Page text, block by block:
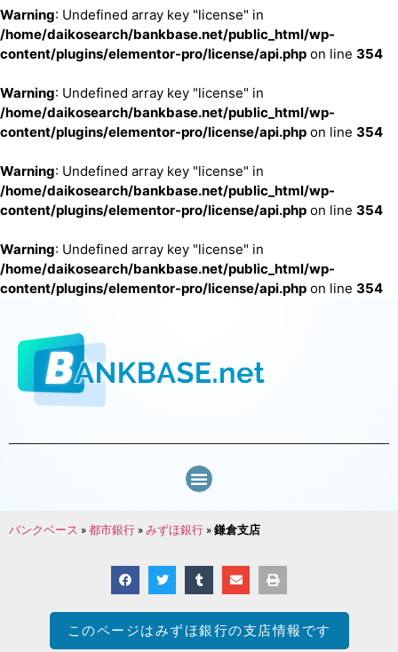
Warning: Undefined array key "license" in
/home/daikosearch/bankbase.net/public_html/wp-
content/plugins/elementor-pro/license/api.php on line 354
Warning: Undefined array key "license" in
/home/daikosearch/bankbase.net/public_html/wp-
content/plugins/elementor-pro/license/api.php on line 354
Warning: Undefined array key "license" in
/home/daikosearch/bankbase.net/public_html/wp-
content/plugins/elementor-pro/license/api.php on line 354
Warning: Undefined array key "license" in
/home/daikosearch/bankbase.net/public_html/wp-
content/plugins/elementor-pro/license/api.php on line 354
バンクベース »都市銀行 »みずほ銀行 »鎌倉支店
このページはみずほ銀行の支店情報です